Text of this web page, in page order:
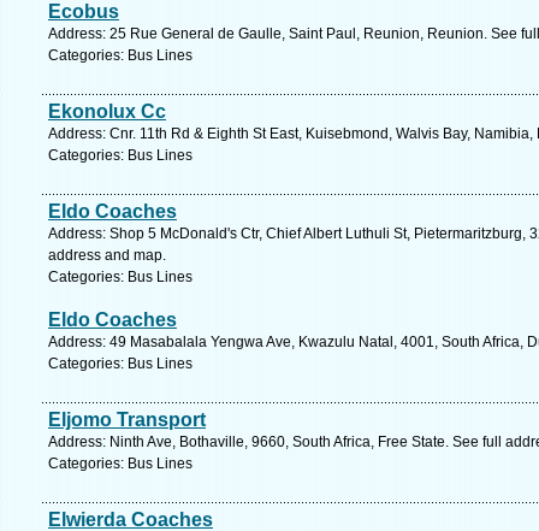
Ecobus
Address: 25 Rue General de Gaulle, Saint Paul, Reunion, Reunion. See
Categories: Bus Lines
Ekonolux Cc
Address: Cnr. 11th Rd & Eighth St East, Kuisebmond, Walvis Bay,
Categories: Bus Lines
Eldo Coaches
Address: Shop 5 McDonald's Ctr, Chief Albert Luthuli St, Pietermaritzburg,
address and map.
Categories: Bus Lines
Eldo Coaches
Address: 49 Masabalala Yengwa Ave, Kwazulu Natal, 4001, South Africa,
Categories: Bus Lines
Eljomo Transport
Address: Ninth Ave, Bothaville, 9660, South Africa, Free State. See full
Categories: Bus Lines
Elwierda Coaches